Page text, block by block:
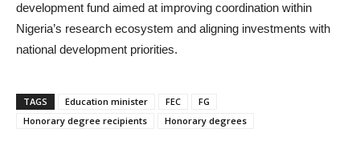
development fund aimed at improving coordination within
Nigeria’s research ecosystem and aligning investments with
national development priorities.
TAGS Education minister FEC
FG
Honorary degree recipients
Honorary degrees